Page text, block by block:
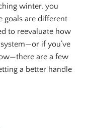
winter, you
goals are different
to reevaluate how
if you’ve
are a few
a better handle